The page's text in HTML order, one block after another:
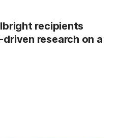
recipients
research on a